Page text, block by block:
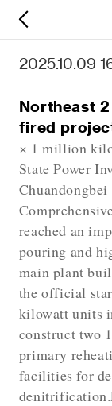
2025.10.09
Northeast
fired
× 1 million
State Power
reached an
pouring and
main plant
the official
kilowatt units
construct two
primary
facilities for